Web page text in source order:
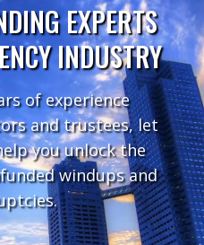
EXPERTS
INDUSTRY
of experience
and trustees, let
you unlock the
windups and